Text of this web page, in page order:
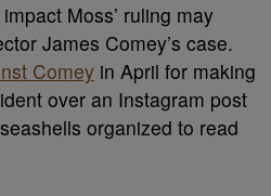
Moss’ ruling may
James Comey’s case.
Comey in April for making
over an Instagram post
organized to read